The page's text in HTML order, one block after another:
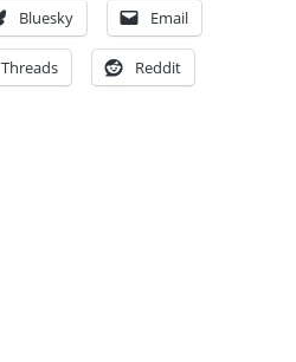
Bluesky Email
Threads Reddit